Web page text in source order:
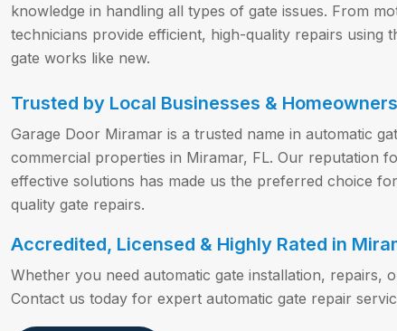
knowledge in handling all types of gate issues. From
technicians provide efficient, high-quality repairs using
gate works like new.
Trusted by Local Businesses &
Garage Door Miramar is a trusted name in automatic
commercial properties in Miramar, FL. Our reputation
effective solutions has made us the preferred choice
quality gate repairs.
Accredited, Licensed & Highly Rated in
Whether you need automatic gate installation, repairs,
Contact us today for expert automatic gate repair